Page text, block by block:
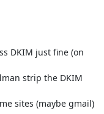
DKIM just fine (on
strip the DKIM
sites (maybe gmail)